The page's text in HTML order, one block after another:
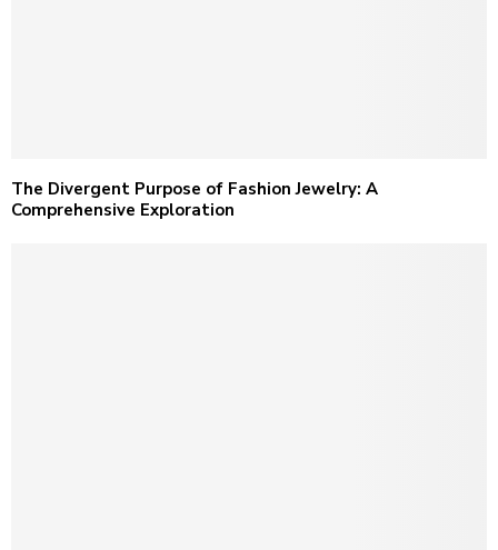
The Divergent Purpose of Fashion Jewelry: A
Comprehensive Exploration